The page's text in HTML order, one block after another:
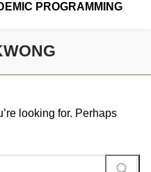
PROGRAMMING
looking for. Perhaps